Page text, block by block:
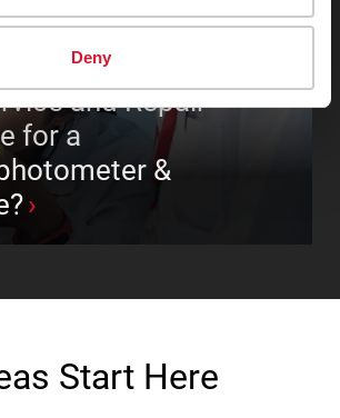
Deny
and Repair
for a
&
INSTRUMENTS
Start Here